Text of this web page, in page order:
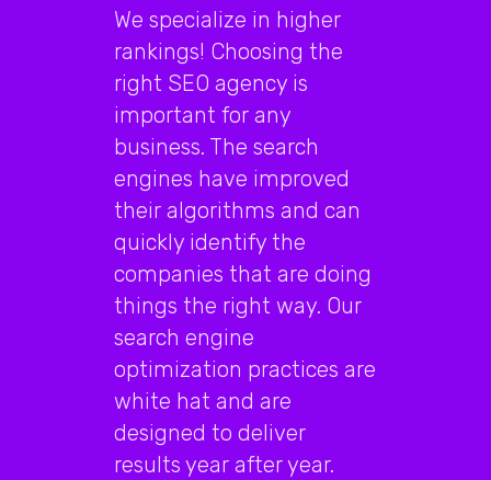
We specialize in higher
rankings! Choosing the
right SEO agency is
important for any
business. The search
engines have improved
their algorithms and can
quickly identify the
companies that are doing
things the right way. Our
search engine
optimization practices are
white hat and are
designed to deliver
results year after year.